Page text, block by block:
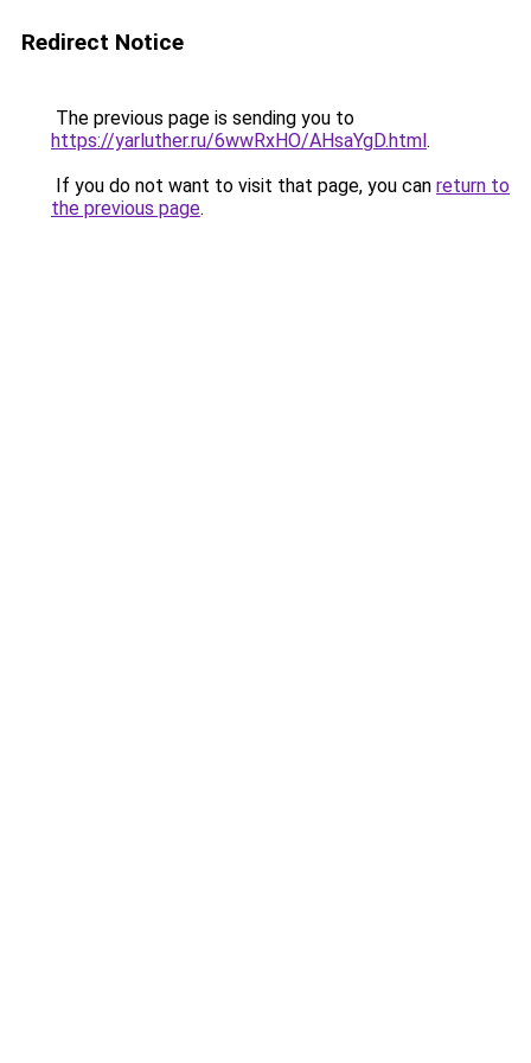
Redirect Notice
The previous page is sending you to
https://yarluther.ru/6wwRxHO/AHsaYgD.html.
If you do not want to visit that page, you can return to
the previous page.